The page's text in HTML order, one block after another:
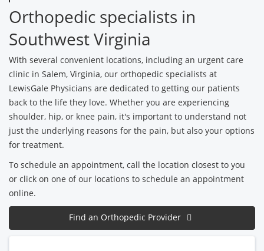
Orthopedic specialists in
Southwest Virginia
With several convenient locations, including an urgent care
clinic in Salem, Virginia, our orthopedic specialists at
LewisGale Physicians are dedicated to getting our patients
back to the life they love. Whether you are experiencing
shoulder, hip, or knee pain, it's important to understand not
just the underlying reasons for the pain, but also your options
for treatment.
To schedule an appointment, call the location closest to you
or click on one of our locations to schedule an appointment
online.
Find an Orthopedic Provider